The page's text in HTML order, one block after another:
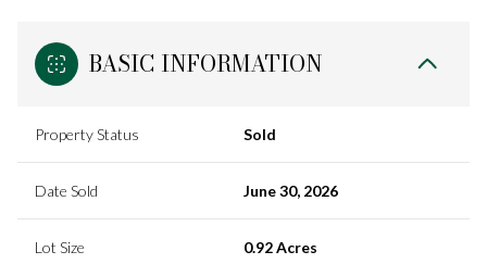
BASIC INFORMATION
Property Status Sold
Date Sold June 30, 2026
Lot Size 0.92 Acres